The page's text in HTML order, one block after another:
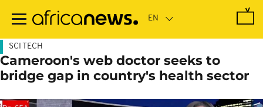
main
SCI TECH
Cameroon's web doctor seeks to
bridge gap in country's health sector